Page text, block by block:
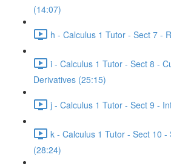
(14:07)
h - Calculus 1 Tutor - Sect 7 -
i - Calculus 1 Tutor - Sect 8 -
Derivatives (25:15)
j - Calculus 1 Tutor - Sect 9 -
k - Calculus 1 Tutor - Sect 10 -
(28:24)